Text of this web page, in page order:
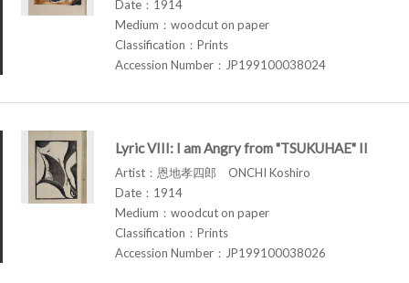
Date：1914
Medium：woodcut on paper
Classification：Prints
Accession Number：JP199100038024
Lyric VIII: I am Angry from "TSUKUHAE" II
Artist：恩地孝四郎 ONCHI Koshiro
Date：1914
Medium：woodcut on paper
Classification：Prints
Accession Number：JP199100038026